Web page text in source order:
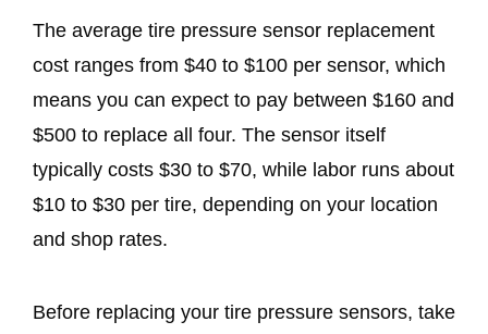
The average tire pressure sensor replacement
cost ranges from $40 to $100 per sensor, which
means you can expect to pay between $160 and
$500 to replace all four. The sensor itself
typically costs $30 to $70, while labor runs about
$10 to $30 per tire, depending on your location
and shop rates.
Before replacing your tire pressure sensors, take